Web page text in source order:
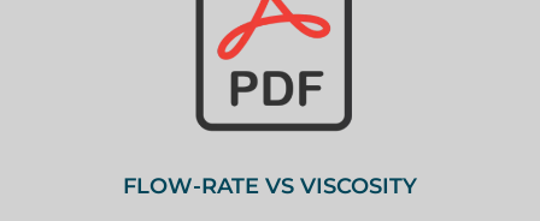
FLOW-RATE VS VISCOSITY